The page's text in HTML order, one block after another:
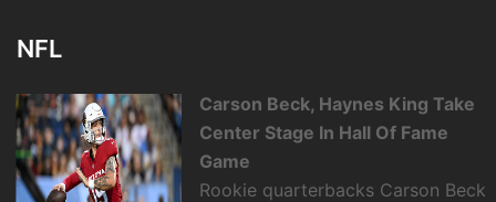
NFL
Carson Beck, Haynes King Take
Center Stage In Hall Of Fame
Game
Rookie quarterbacks Carson Beck